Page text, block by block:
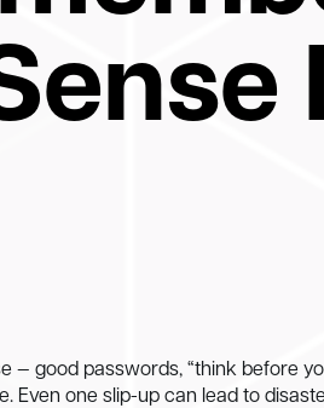
— good passwords, “think before
Even one slip-up can lead to